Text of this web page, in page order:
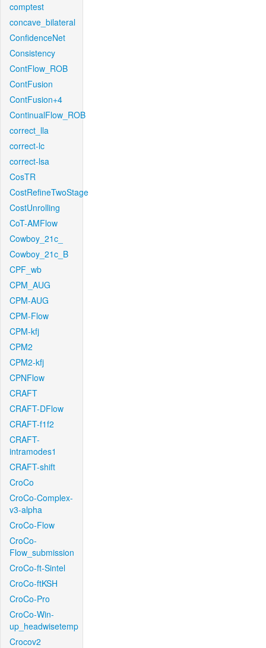
comptest
concave_bilateral
ConfidenceNet
Consistency
ContFlow_ROB
ContFusion
ContFusion+4
ContinualFlow_ROB
correct_lla
correct-lc
correct-lsa
CosTR
CostRefineTwoStage
CostUnrolling
CoT-AMFlow
Cowboy_21c_
Cowboy_21c_B
CPF_wb
CPM_AUG
CPM-AUG
CPM-Flow
CPM-kfj
CPM2
CPM2-kfj
CPNFlow
CRAFT
CRAFT-DFlow
CRAFT-f1f2
CRAFT-
intramodes1
CRAFT-shift
CroCo
CroCo-Complex-
v3-alpha
CroCo-Flow
CroCo-
Flow_submission
CroCo-ft-Sintel
CroCo-ftKSH
CroCo-Pro
CroCo-Win-
up_headwisetemp
Crocov2